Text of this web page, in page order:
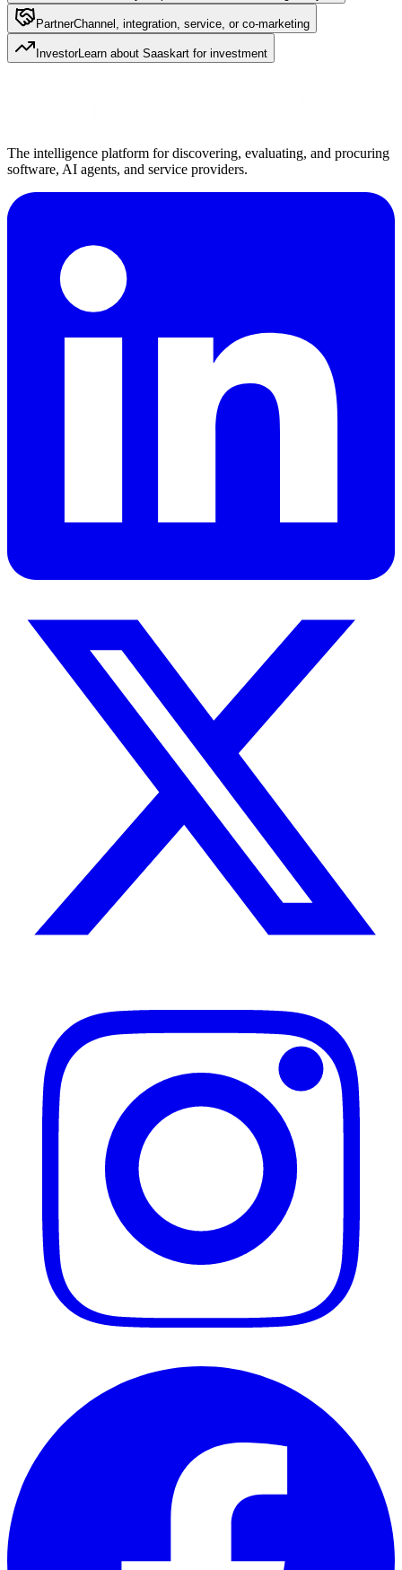
PartnerChannel, integration, service, or co-marketing
InvestorLearn about Saaskart for investment
The intelligence platform for discovering, evaluating, and procuring
software, AI agents, and service providers.